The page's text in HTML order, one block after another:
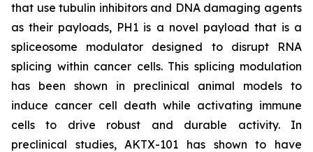
that use tubulin inhibitors and DNA damaging agents
as their payloads, PH1 is a novel payload that is a
spliceosome modulator designed to disrupt RNA
splicing within cancer cells. This splicing modulation
has been shown in preclinical animal models to
induce cancer cell death while activating immune
cells to drive robust and durable activity. In
preclinical studies, AKTX-101 has shown to have